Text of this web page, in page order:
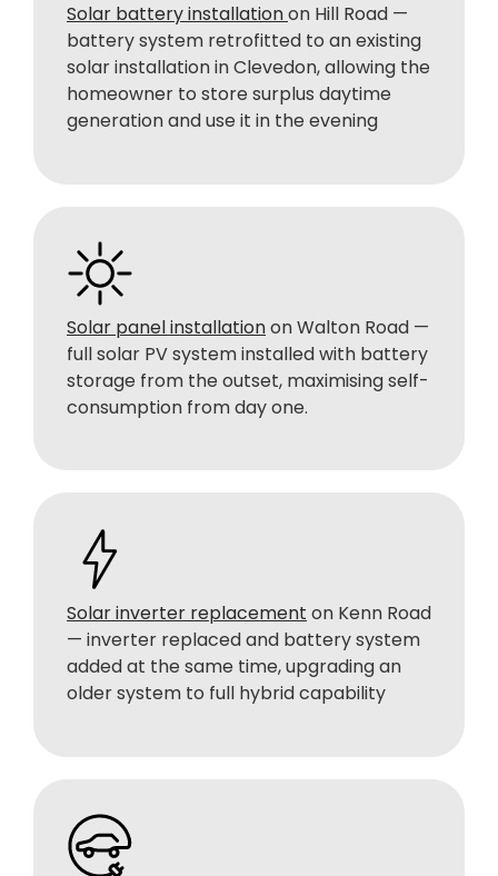
Solar battery installationon Hill Road —
battery system retrofitted to an existing
solar installation in Clevedon, allowing the
homeowner to store surplus daytime
generation and use it in the evening
Solar panel installationon Walton Road —
full solar PV system installed with battery
storage from the outset, maximising self-
consumption from day one.
Solar inverter replacement on Kenn Road
— inverter replaced and battery system
added at the same time, upgrading an
older system to full hybrid capability